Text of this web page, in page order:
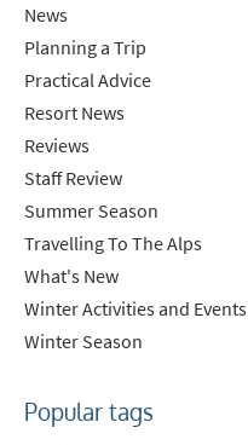
News
Planning a Trip
Practical Advice
Resort News
Reviews
Staff Review
Summer Season
Travelling To The Alps
What's New
Winter Activities and Events
Winter Season
Popular tags